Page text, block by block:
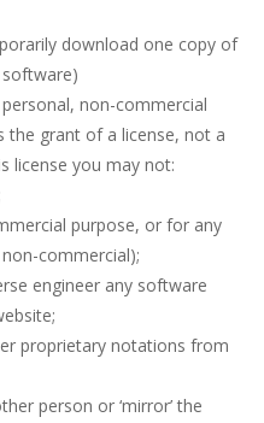
He Santa! Strap up your jetpack and start picking up presents. In this arcade style HTML5 game you are Santaclaus and you...
download one copy of
non-commercial
the grant of a license, not a
license you may not:
purpose, or for any
commercial);
engineer any software
proprietary notations from
person or ‘mirror’ the